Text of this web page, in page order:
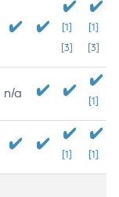
[1]
[3]
[1]
[3]
n/a
[1]
[1] [1]